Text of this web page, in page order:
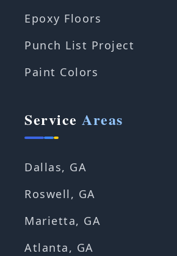
Epoxy Floors
Punch List Project
Paint Colors
Service Areas
Dallas, GA
Roswell, GA
Marietta, GA
Atlanta, GA